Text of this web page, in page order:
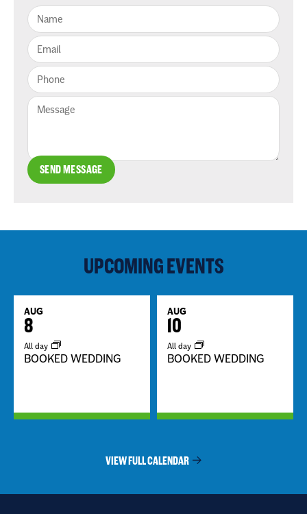
SEND MESSAGE
UPCOMING EVENTS
AUG
8
All day
BOOKED WEDDING
AUG
10
All day
BOOKED WEDDING
VIEW FULL CALENDAR